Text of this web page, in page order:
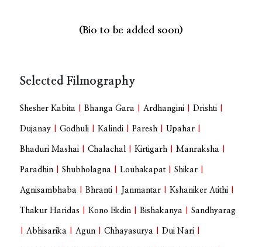
(Bio to be added soon)
Selected Filmography
Shesher Kabita |Bhanga Gara |Ardhangini |Drishti
Dujanay |Godhuli |Kalindi |Paresh Upahar
Bhaduri Mashai |Chalachal |Kirtigarh |Manraksha
Paradhin |Shubholagna |Louhakapat |Shikar
Agnisambhaba |Bhranti Janmantar |Kshaniker Atithi
Thakur Haridas |Kono Ekdin |Bishakanya |Sandhyarag
|Abhisarika |Agun |Chhayasurya |Dui Nari